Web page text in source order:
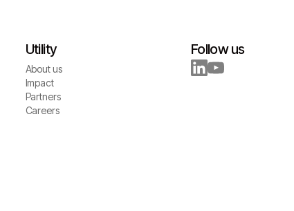
Utility
About us
About us
Impact
Impact
Partners
Partners
Careers
Follow us